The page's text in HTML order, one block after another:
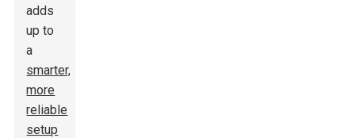
adds
up to
a
smarter,
more
reliable
setup